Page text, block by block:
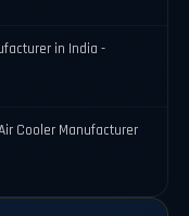
in India -
Cooler Manufacturer